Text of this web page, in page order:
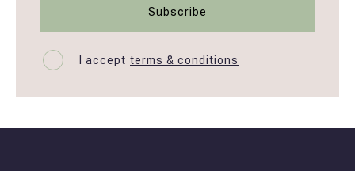
I accept terms & conditions